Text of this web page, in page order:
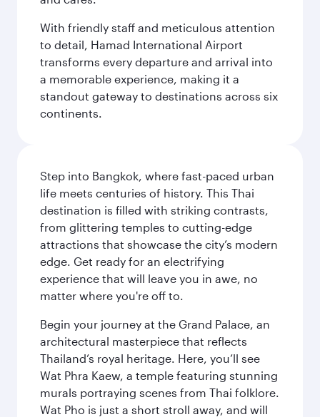
With friendly staff and meticulous attention
to detail, Hamad International Airport
transforms every departure and arrival into
a memorable experience, making it a
standout gateway to destinations across six
continents.
Step into Bangkok, where fast-paced urban
life meets centuries of history. This Thai
destination is filled with striking contrasts,
from glittering temples to cutting-edge
attractions that showcase the city’s modern
edge. Get ready for an electrifying
experience that will leave you in awe, no
matter where you're off to.
Begin your journey at the Grand Palace, an
architectural masterpiece that reflects
Thailand’s royal heritage. Here, you’ll see
Wat Phra Kaew, a temple featuring stunning
murals portraying scenes from Thai folklore.
Wat Pho is just a short stroll away, and will